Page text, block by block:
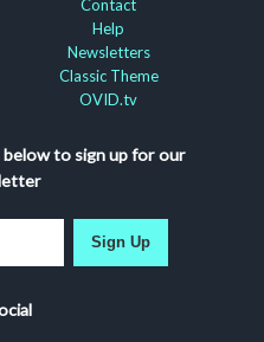
Contact
Help
Newsletters
Classic Theme
OVID.tv
below to sign up for our
Sign Up